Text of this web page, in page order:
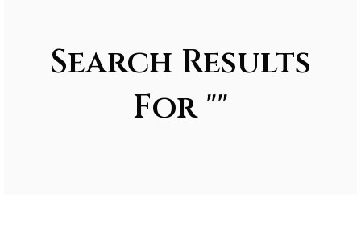
Search Results
For ""